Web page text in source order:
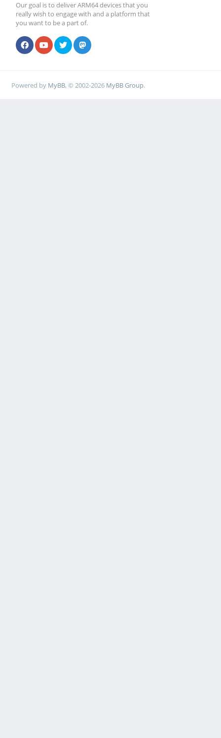
Our goal is to deliver ARM64 devices that you
really wish to engage with and a platform that
you want to be a part of.
Powered by MyBB, © 2002-2026 MyBB Group.